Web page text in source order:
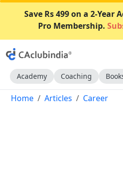
Save Rs 499 on a 2-Year
Pro Membership.
Academy Coaching
Home Articles Career